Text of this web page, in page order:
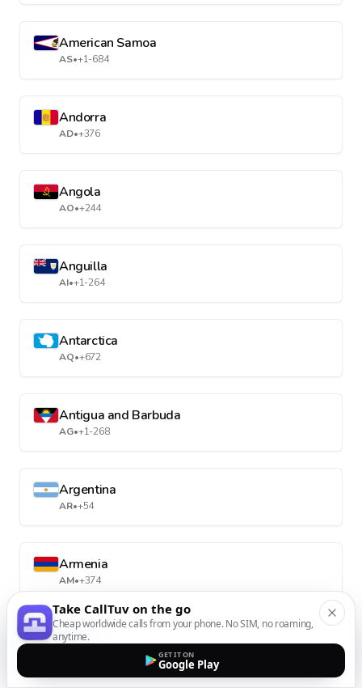
American Samoa
AS•+1-684
Andorra
AD•+376
Angola
AO•+244
Anguilla
AI•+1-264
Antarctica
AQ•+672
Antigua and Barbuda
AG•+1-268
Argentina
AR•+54
Armenia
AM•+374
Aruba
Take CallTuv on the go
Cheap worldwide calls from your phone. No SIM, no roaming,
anytime.
GET IT ON
Google Play